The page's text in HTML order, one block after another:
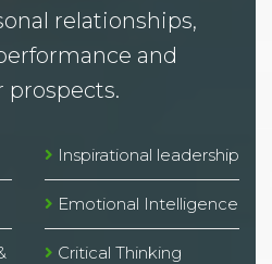
relationships,
and
prospects.
Inspirational leadership
Emotional Intelligence
Critical Thinking